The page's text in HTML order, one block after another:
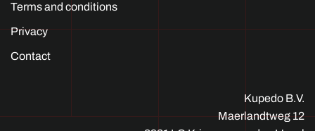
Terms and conditions
Privacy
Contact
Kupedo B.V.
Maerlandtweg 12